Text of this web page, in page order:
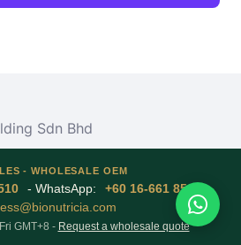
Sdn Bhd
- WHOLESALE OEM
- WhatsApp: +60 16-661 8510
-
GMT+8 - Request a wholesale quote